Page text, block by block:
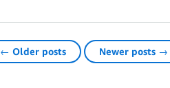
← Older posts Newer posts →